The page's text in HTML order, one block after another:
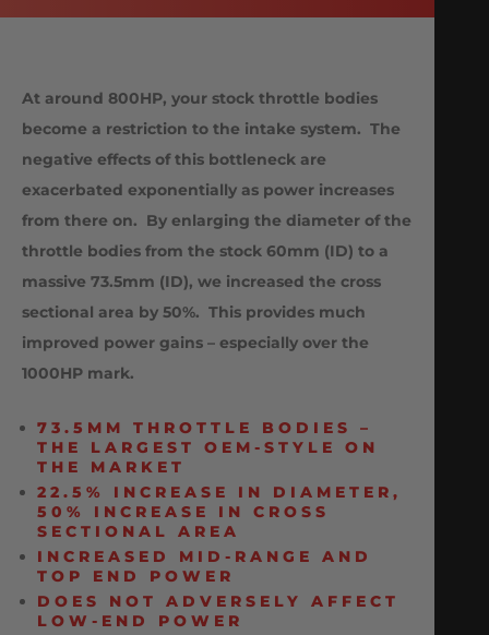
At around 800HP, your stock throttle bodies
become a restriction to the intake system. The
negative effects of this bottleneck are
exacerbated exponentially as power increases
from there on. By enlarging the diameter of the
throttle bodies from the stock 60mm (ID) to a
massive 73.5mm (ID), we increased the cross
sectional area by 50%. This provides much
improved power gains – especially over the
1000HP mark.
73.5MM THROTTLE BODIES –
THE LARGEST OEM-STYLE ON
THE MARKET
22.5% INCREASE IN DIAMETER,
50% INCREASE IN CROSS
SECTIONAL AREA
INCREASED MID-RANGE AND
TOP END POWER
DOES NOT ADVERSELY AFFECT
LOW-END POWER